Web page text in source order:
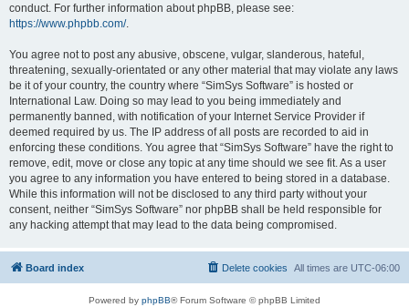
conduct. For further information about phpBB, please see:
https://www.phpbb.com/.
You agree not to post any abusive, obscene, vulgar, slanderous, hateful,
threatening, sexually-orientated or any other material that may violate any laws
be it of your country, the country where “SimSys Software” is hosted or
International Law. Doing so may lead to you being immediately and
permanently banned, with notification of your Internet Service Provider if
deemed required by us. The IP address of all posts are recorded to aid in
enforcing these conditions. You agree that “SimSys Software” have the right to
remove, edit, move or close any topic at any time should we see fit. As a user
you agree to any information you have entered to being stored in a database.
While this information will not be disclosed to any third party without your
consent, neither “SimSys Software” nor phpBB shall be held responsible for
any hacking attempt that may lead to the data being compromised.
Board index All times are UTC-06:00
Delete cookies
Powered by phpBB® Forum Software © phpBB Limited